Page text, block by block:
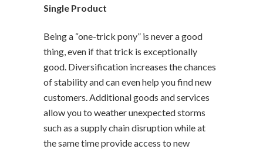
Single Product
Being a “one-trick pony” is never a good
thing, even if that trick is exceptionally
good. Diversification increases the chances
of stability and can even help you find new
customers. Additional goods and services
allow you to weather unexpected storms
such as a supply chain disruption while at
the same time provide access to new